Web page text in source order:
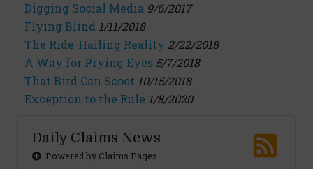
Digging Social Media 9/6/2017
Flying Blind 1/11/2018
The Ride-Hailing Reality 2/22/2018
A Way for Prying Eyes 5/7/2018
That Bird Can Scoot 10/15/2018
Exception to the Rule 1/8/2020
Daily Claims News
Powered by Claims Pages